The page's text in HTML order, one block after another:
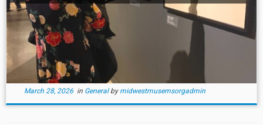
March 28, 2026in Generalby midwestmusemsorgadmin